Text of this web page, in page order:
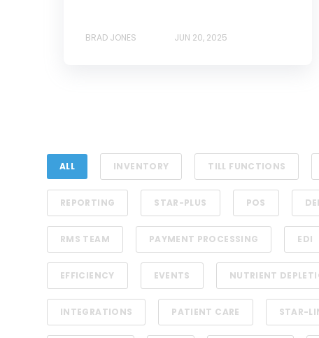
BRAD JONES JUN 20, 2025
ALL INVENTORY TILL FUNCTIONS
REPORTING STAR-PLUS POS
RMS TEAM PAYMENT PROCESSING EDI
EFFICIENCY EVENTS NUTRIENT
INTEGRATIONS PATIENT CARE STAR-